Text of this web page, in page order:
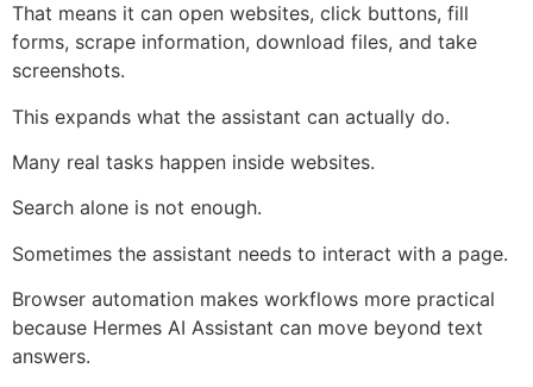
That means it can open websites, click buttons, fill
forms, scrape information, download files, and take
screenshots.
This expands what the assistant can actually do.
Many real tasks happen inside websites.
Search alone is not enough.
Sometimes the assistant needs to interact with a page.
Browser automation makes workflows more practical
because Hermes AI Assistant can move beyond text
answers.